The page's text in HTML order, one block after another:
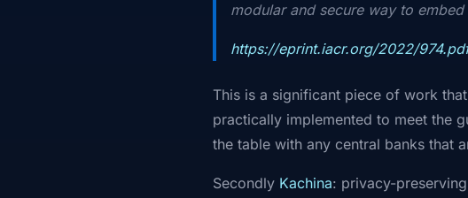
modular and secure way to
https://eprint.iacr.org/2022/
This is a significant piece of work
practically implemented to meet the
the table with any central banks that
Secondly Kachina: privacy-